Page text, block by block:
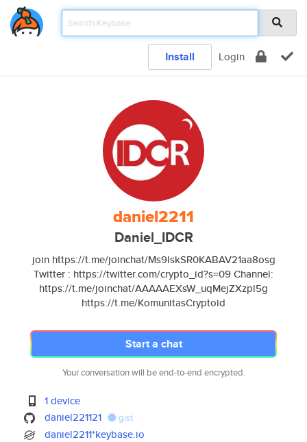
Install Login
daniel2211
Daniel_IDCR
join https://t.me/joinchat/Ms9lskSR0KABAV21aa8osg
Twitter : https://twitter.com/crypto_id?s=09 Channel:
https://t.me/joinchat/AAAAAEXsW_uqMejZXzpl5g
https://t.me/KomunitasCryptoid
Start a chat
Your conversation will be end-to-end encrypted.
1 device
daniel221121
gist
daniel2211*keybase.io